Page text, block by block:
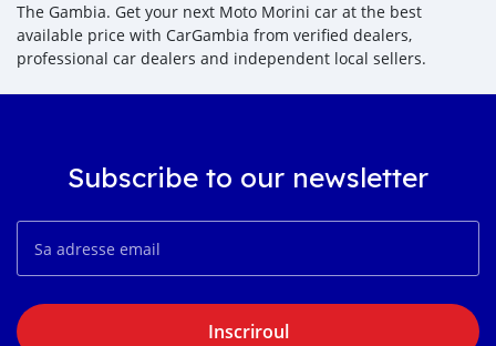
The Gambia. Get your next Moto Morini car at the best
available price with CarGambia from verified dealers,
professional car dealers and independent local sellers.
Subscribe to our newsletter
Inscriroul